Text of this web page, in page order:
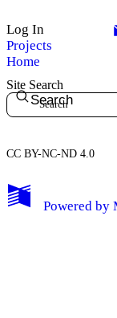
My
Log In
Projects
Home
Site Search
Search
CC BY-NC-ND 4.0
Powered by